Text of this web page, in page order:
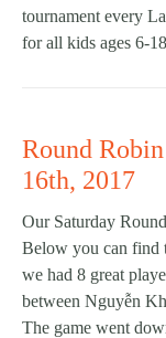
tournament every
for all kids ages 6-
Round
16th, 2017
Our Saturday
Below you can find
we had 8 great
between Nguyễn
The game went